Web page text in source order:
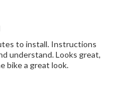
to install. Instructions
understand. Looks great,
bike a great look.